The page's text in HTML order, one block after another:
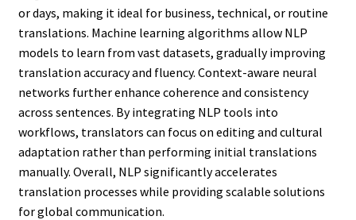
or days, making it ideal for business, technical, or routine
translations. Machine learning algorithms allow NLP
models to learn from vast datasets, gradually improving
translation accuracy and fluency. Context-aware neural
networks further enhance coherence and consistency
across sentences. By integrating NLP tools into
workflows, translators can focus on editing and cultural
adaptation rather than performing initial translations
manually. Overall, NLP significantly accelerates
translation processes while providing scalable solutions
for global communication.